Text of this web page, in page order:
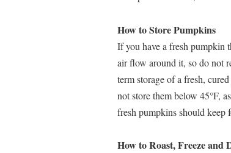
How to Store Pumpkins
If you have a fresh pumpkin
air flow around it, so do not
term storage of a fresh,
not store them below 45°F,
fresh pumpkins should keep
How to Roast, Freeze and